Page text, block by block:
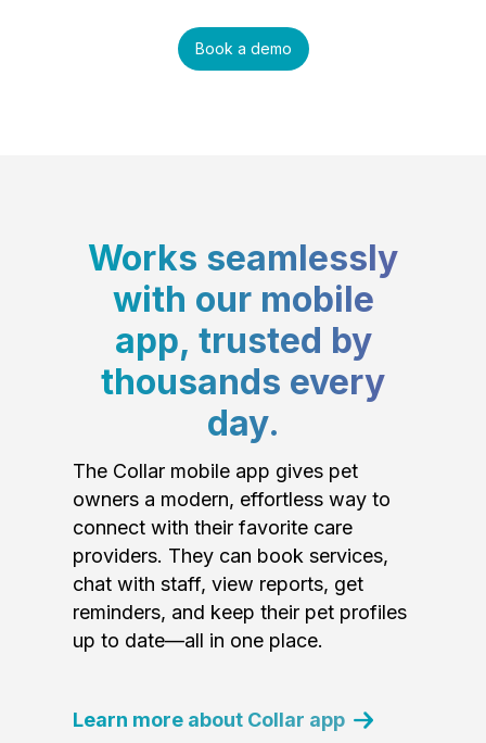
Book a demo
Works seamlessly
with our mobile
app, trusted by
thousands every
day.
The Collar mobile app gives pet
owners a modern, effortless way to
connect with their favorite care
providers. They can book services,
chat with staff, view reports, get
reminders, and keep their pet profiles
up to date—all in one place.
Learn more about Collar app